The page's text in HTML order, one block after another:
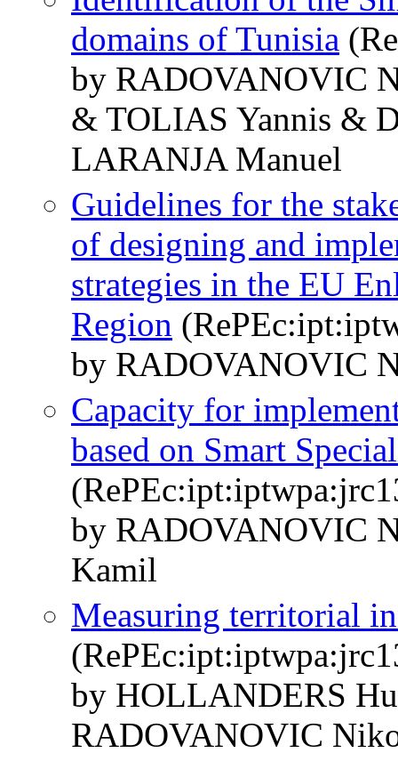
domains of Tunisia
by RADOVANOVIC
& TOLIAS Yannis &
LARANJA Manuel
Guidelines for the
of designing and
strategies in the EU
Region
by RADOVANOVIC
Capacity for
based on Smart
by RADOVANOVIC
Kamil
Measuring territorial
by HOLLANDERS
RADOVANOVIC